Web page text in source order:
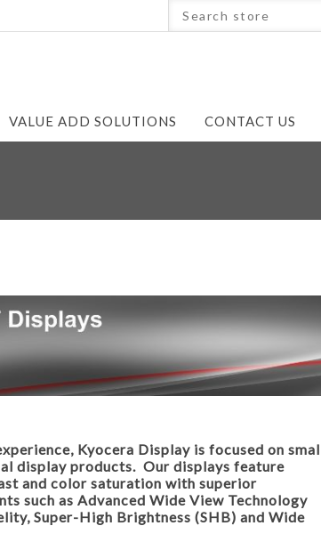
VALUE ADD SOLUTIONS CONTACT US
Kyocera Display is focused on
display products. Our displays feature
and color saturation with superior
such as Advanced Wide View Technology
Super-High Brightness (SHB) and Wide